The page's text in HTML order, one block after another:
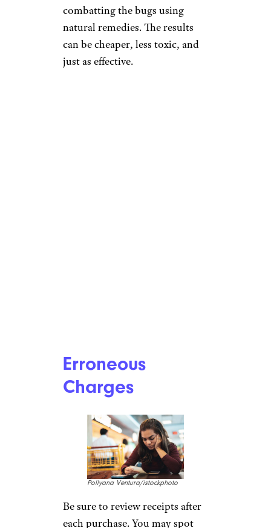
combatting the bugs using
natural remedies. The results
can be cheaper, less toxic, and
just as effective.
Erroneous
Charges
Pollyana Ventura/istockphoto
Be sure to review receipts after
each purchase. You may spot